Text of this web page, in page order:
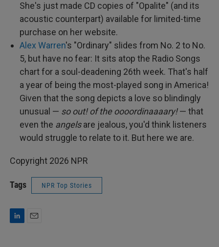
She's just made CD copies of "Opalite" (and its
acoustic counterpart) available for limited-time
purchase on her website.
Alex Warren's "Ordinary" slides from No. 2 to No.
5, but have no fear: It sits atop the Radio Songs
chart for a soul-deadening 26th week. That's half
a year of being the most-played song in America!
Given that the song depicts a love so blindingly
unusual — so out! of the oooordinaaaary!— that
even the angelsare jealous, you'd think listeners
would struggle to relate to it. But here we are.
Copyright 2026 NPR
Tags NPR Top Stories